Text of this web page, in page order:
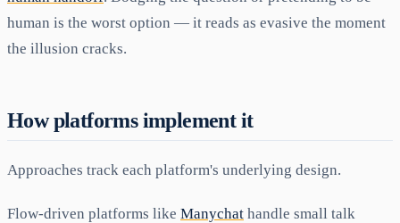
human is the worst option — it reads as evasive the moment
the illusion cracks.
How platforms implement it
Approaches track each platform's underlying design.
Flow-driven platforms like Manychat handle small talk